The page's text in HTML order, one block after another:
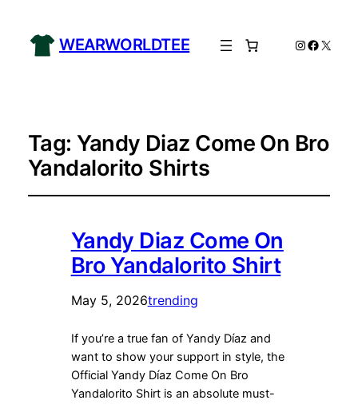
WEARWORLDTEE Instagram
X
Tag:Yandy Diaz Come On Bro
Yandalorito Shirts
Yandy Diaz Come On
Bro Yandalorito Shirt
May 5, 2026trending
If you’re a true fan of Yandy Díaz and
want to show your support in style, the
Official Yandy Díaz Come On Bro
Yandalorito Shirt is an absolute must-